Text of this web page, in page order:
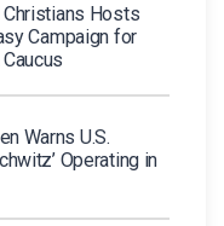
Christians Hosts
Campaign for
Warns U.S.
Operating in